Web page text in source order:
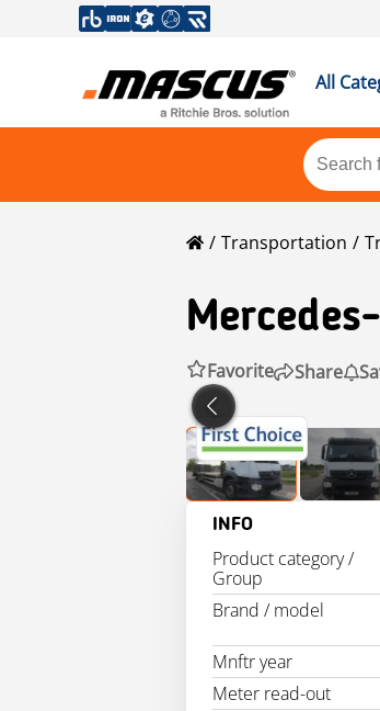
All
Transportation
Favorite Share
INFO
Product category /
Group
Brand / model
Mnftr year
Meter read-out